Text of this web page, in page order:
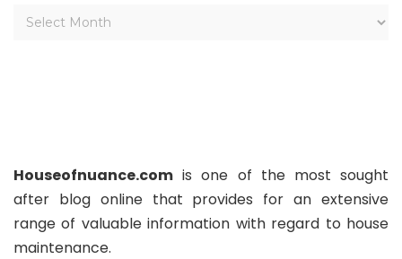
Houseofnuance.com is one of the most sought
after blog online that provides for an extensive
range of valuable information with regard to house
maintenance.